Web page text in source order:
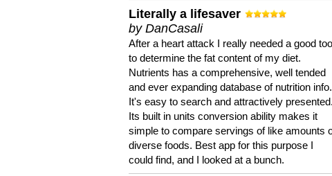
Literally a lifesaver
by DanCasali
After a heart attack I really needed a good
to determine the fat content of my diet.
Nutrients has a comprehensive, well tended
and ever expanding database of nutrition info.
It's easy to search and attractively presented.
Its built in units conversion ability makes it
simple to compare servings of like amounts
diverse foods. Best app for this purpose I
could find, and I looked at a bunch.